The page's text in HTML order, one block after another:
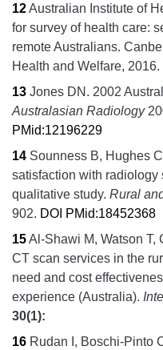
12Australian Institute of
for survey of health care:
remote Australians.
Health and Welfare, 2016.
13 Jones DN. 2002
Australasian Radiology
PMid:12196229
14 Sounness B, Hughes
satisfaction with radiology
qualitative study. Rural
902. DOI PMid:18452368
15Al-Shawi M, Watson T,
CT scan services in the
need and cost
experience (Australia).
30(1):
16 Rudan I, Boschi-Pinto